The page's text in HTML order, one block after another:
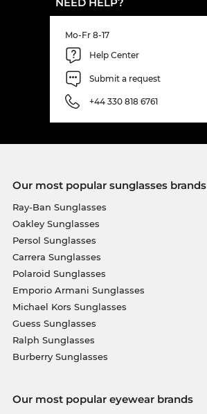
Mo-Fr 8-17
Help Center
Submit a request
+44 330 818 6761
Our most popular sunglasses brands
Ray-Ban Sunglasses
Oakley Sunglasses
Persol Sunglasses
Carrera Sunglasses
Polaroid Sunglasses
Emporio Armani Sunglasses
Michael Kors Sunglasses
Guess Sunglasses
Ralph Sunglasses
Burberry Sunglasses
Our most popular eyewear brands